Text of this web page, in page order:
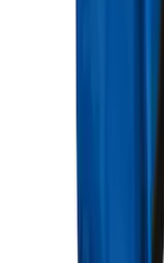
Portable Mini
Ranger 2019-